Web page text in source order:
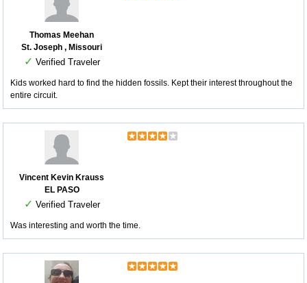
Thomas Meehan
St. Joseph , Missouri
✓ Verified Traveler
Kids worked hard to find the hidden fossils. Kept their interest throughout the
entire circuit.
Vincent Kevin Krauss
EL PASO
✓ Verified Traveler
Was interesting and worth the time.